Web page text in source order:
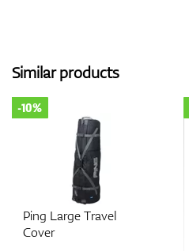
Similar products
Ping Large Travel
Cover
-10%